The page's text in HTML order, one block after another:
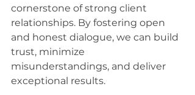
cornerstone of strong client
relationships. By fostering open
and honest dialogue, we can build
trust, minimize
misunderstandings, and deliver
exceptional results.